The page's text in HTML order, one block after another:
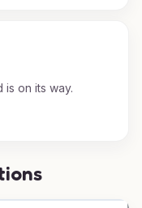
is on its way.